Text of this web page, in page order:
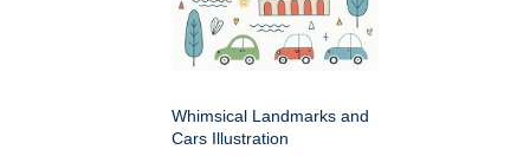
Whimsical Landmarks and
Cars Illustration